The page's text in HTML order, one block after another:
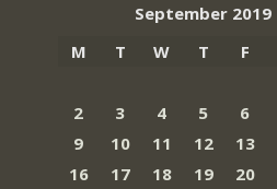
September 2019
M
T W T F
2
3 4 5 6
9
10 11 12 13
16
17 18 19 20